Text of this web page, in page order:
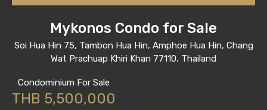
Mykonos Condo for Sale
Soi Hua Hin 75, Tambon Hua Hin, Amphoe Hua Hin, Chang
Wat Prachuap Khiri Khan 77110, Thailand
Condominium For Sale
THB 5,500,000